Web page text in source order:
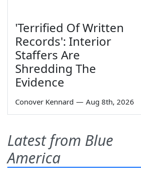
'Terrified Of Written
Records': Interior
Staffers Are
Shredding The
Evidence
Conover Kennard — Aug 8th, 2026
Latest from Blue
America